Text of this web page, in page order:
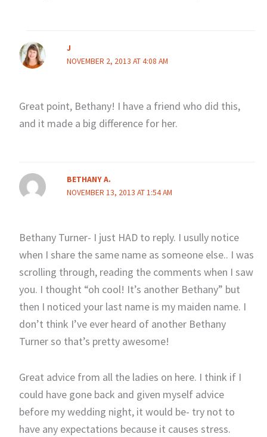
J
NOVEMBER 2, 2013 AT 4:08 AM
Great point, Bethany! I have a friend who did this,
and it made a big difference for her.
BETHANY A.
NOVEMBER 13, 2013 AT 1:54 AM
Bethany Turner- I just HAD to reply. I usully notice
when I share the same name as someone else.. I was
scrolling through, reading the comments when I saw
you. I thought “oh cool! It’s another Bethany” but
then I noticed your last name is my maiden name. I
don’t think I’ve ever heard of another Bethany
Turner so that’s pretty awesome!
Great advice from all the ladies on here. I think if I
could have gone back and given myself advice
before my wedding night, it would be- try not to
have any expectations because it causes stress.